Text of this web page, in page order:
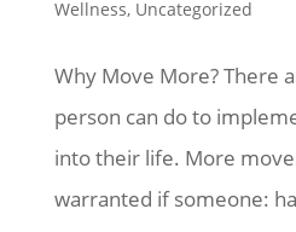
Wellness, Uncategorized
Why Move More? There
person can do to
into their life. More
warranted if someone: